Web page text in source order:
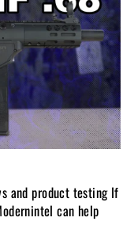
and product testing If
can help